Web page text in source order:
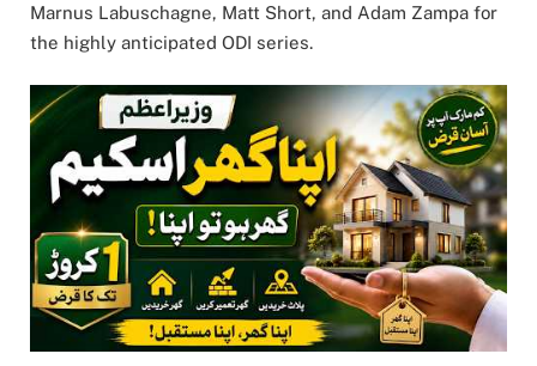
Marnus Labuschagne, Matt Short, and Adam Zampa for
the highly anticipated ODI series.